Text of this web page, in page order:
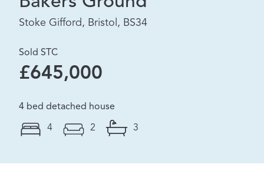
Stoke Gifford, Bristol, BS34
Sold STC
£645,000
4 bed detached house
4 2 3